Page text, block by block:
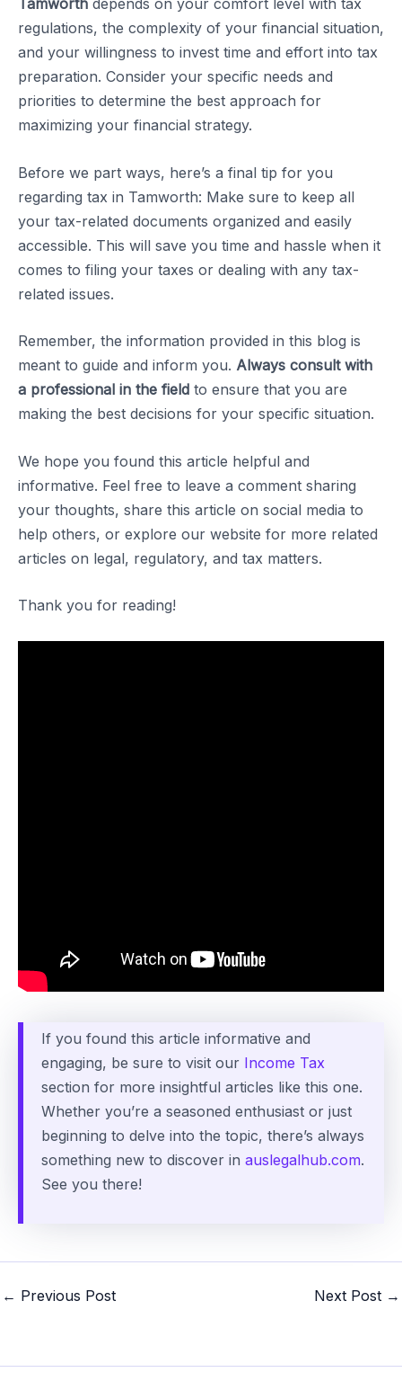
Tamworth depends on your comfort level with tax
regulations, the complexity of your financial situation,
and your willingness to invest time and effort into tax
preparation. Consider your specific needs and
priorities to determine the best approach for
maximizing your financial strategy.
Before we part ways, here’s a final tip for you
regarding tax in Tamworth: Make sure to keep all
your tax-related documents organized and easily
accessible. This will save you time and hassle when it
comes to filing your taxes or dealing with any tax-
related issues.
Remember, the information provided in this blog is
meant to guide and inform you. Always consult with
a professional in the field to ensure that you are
making the best decisions for your specific situation.
We hope you found this article helpful and
informative. Feel free to leave a comment sharing
your thoughts, share this article on social media to
help others, or explore our website for more related
articles on legal, regulatory, and tax matters.
Thank you for reading!
If you found this article informative and
engaging, be sure to visit our Income Tax
section for more insightful articles like this one.
Whether you’re a seasoned enthusiast or just
beginning to delve into the topic, there’s always
something new to discover in auslegalhub.com.
See you there!
Post
← Previous Post Next Post →